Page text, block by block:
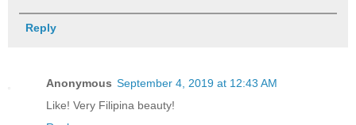
Reply
Anonymous September 4, 2019 at 12:43 AM
Like! Very Filipina beauty!